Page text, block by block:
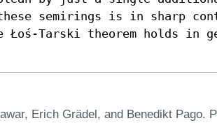
semirings is in sharp
Łoś-Tarski theorem holds in
Erich Grädel, and Benedikt Pago.